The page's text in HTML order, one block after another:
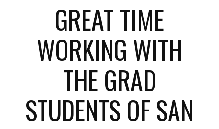
GREAT TIME
WORKING WITH
THE GRAD
STUDENTS OF SAN